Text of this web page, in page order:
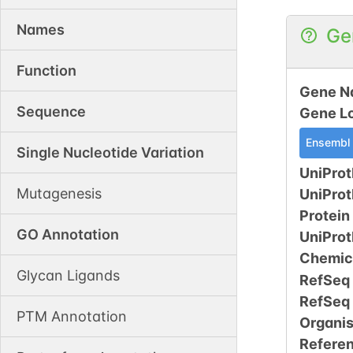
Names
Function
Sequence
Single Nucleotide Variation
Mutagenesis
GO Annotation
Glycan Ligands
PTM Annotation
Gene
Gene
Ensembl